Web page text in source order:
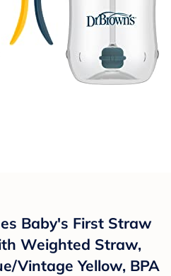
Baby's First Straw
Weighted Straw,
Vintage Yellow, BPA